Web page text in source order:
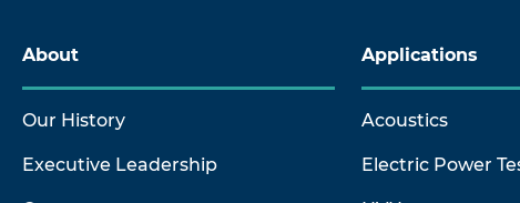
About
Our History
Executive Leadership
Applications
Acoustics
Electric Power